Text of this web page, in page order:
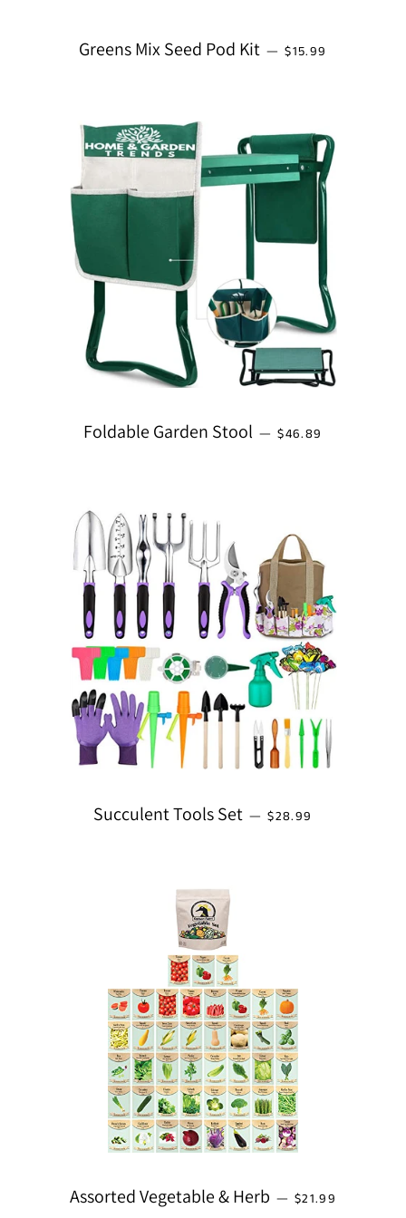
Greens Mix Seed Pod Kit — REGULAR PRICE
$15.99
Foldable Garden Stool — REGULAR PRICE
$46.89
Succulent Tools Set — REGULAR PRICE
$28.99
Assorted Vegetable & Herb — REGULAR PRICE
$21.99